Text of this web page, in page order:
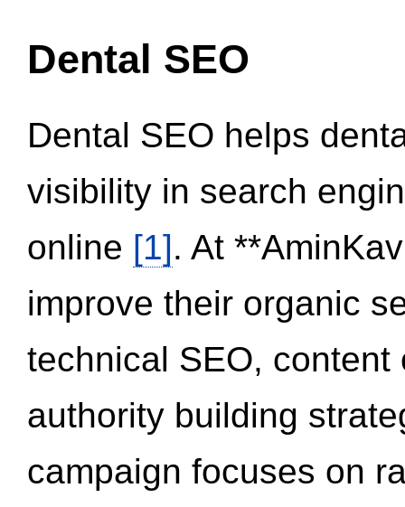
Dental SEO
Dental SEO helps
visibility in search
online [1]. At
improve their organic
technical SEO,
authority building
campaign focuses on